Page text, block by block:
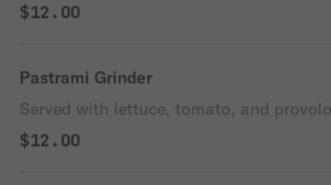
$12.00
Pastrami Grinder
Served with lettuce, tomato, and
$12.00